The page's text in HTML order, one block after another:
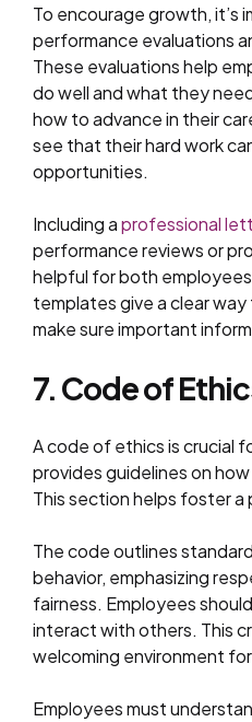
To encourage growth, it’s
performance evaluations
These evaluations help
do well and what they
how to advance in their
see that their hard work
opportunities.
Including aprofessional
performance reviews or
helpful for both
templates give a clear
make sure important
7. Code of
A code of ethics is crucial
provides guidelines on
This section helps foster a
The code outlines
behavior, emphasizing
fairness. Employees
interact with others. This
welcoming environment
Employees must